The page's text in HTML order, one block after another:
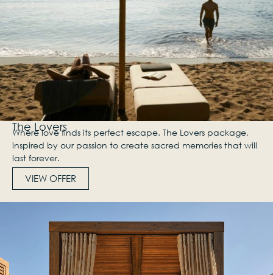
The Lovers
Where love finds its perfect escape. The Lovers package,
inspired by our passion to create sacred memories that will
last forever.
VIEW OFFER